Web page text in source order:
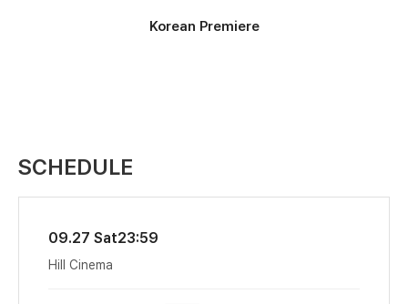
Korean Premiere
SCHEDULE
09.27 Sat23:59
Hill Cinema